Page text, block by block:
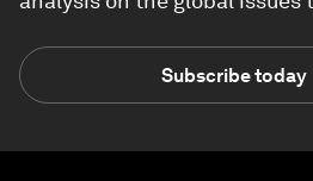
Subscribe today